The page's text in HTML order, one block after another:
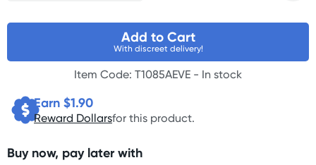
Add to Cart
With discreet delivery!
Item Code: T1085AEVE - In stock
Earn $1.90
Reward Dollarsfor this product.
Buy now, pay later with